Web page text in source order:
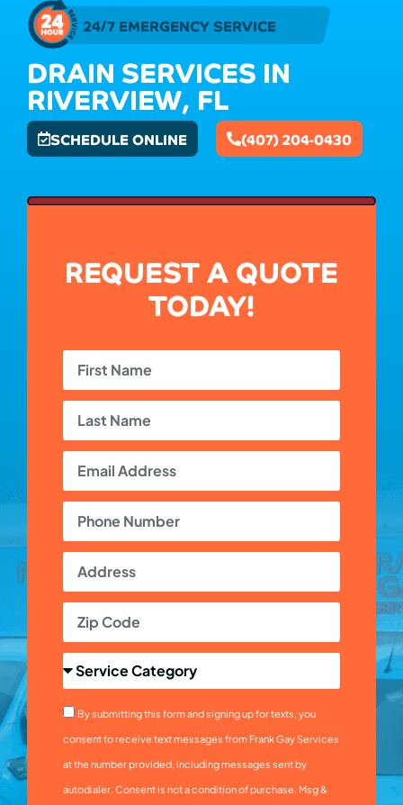
24/7 EMERGENCY SERVICE
DRAIN SERVICES IN
RIVERVIEW, FL
SCHEDULE ONLINE (407) 204-0430
REQUEST A QUOTE
TODAY!
By submitting this form and signing up for texts, you
consent to receive text messages from Frank Gay Services
at the number provided, including messages sent by
autodialer. Consent is not a condition of purchase. Msg &